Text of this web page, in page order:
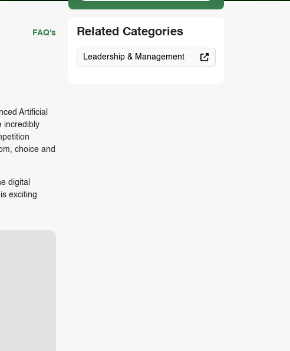
FAQ's
Artificial
incredibly
choice and
digital
exciting
Related Categories
Leadership & Management